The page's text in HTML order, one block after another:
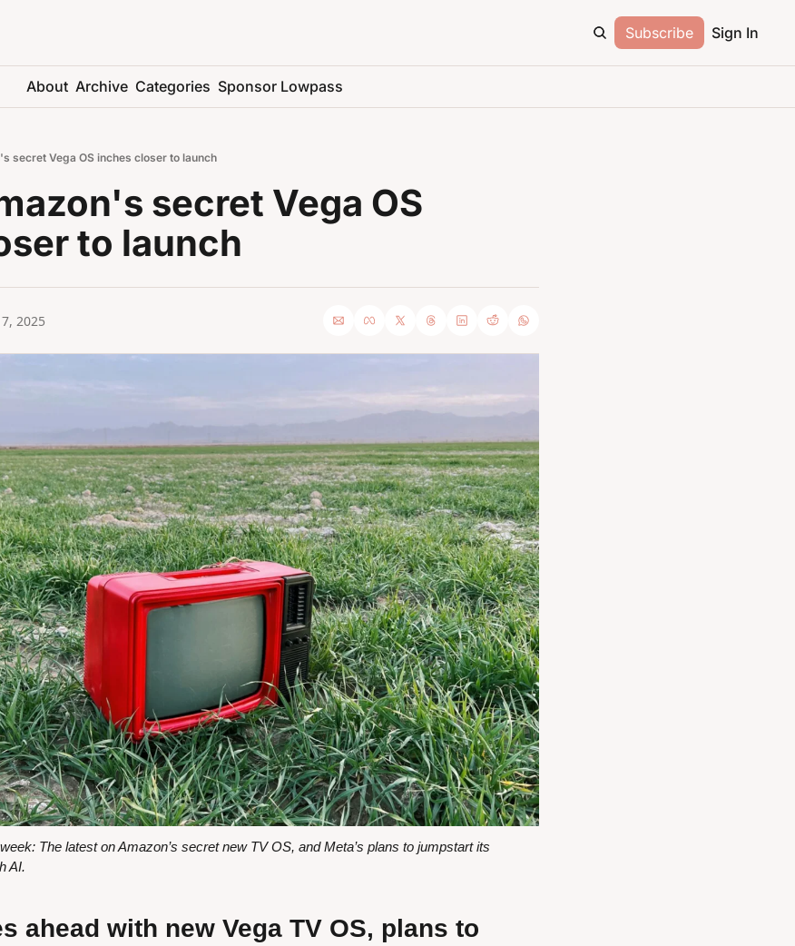
Subscribe Sign In
About Archive Categories Sponsor Lowpass
secret Vega OS inches closer to launch
secret Vega OS
to launch
2025
The latest on Amazon’s secret new TV OS, and Meta’s plans to jumpstart its
AI.
ahead with new Vega TV OS, plans to